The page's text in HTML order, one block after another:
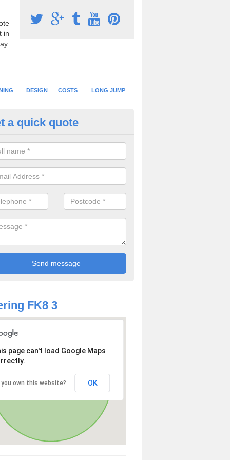
in
DESIGN COSTS LONG JUMP
Surface Installation in
schools and clubs have running surface installation carried out to
facilities which can be used for different events.
a quick quote
FK8 3
page can't load Google Maps
you own this website? OK